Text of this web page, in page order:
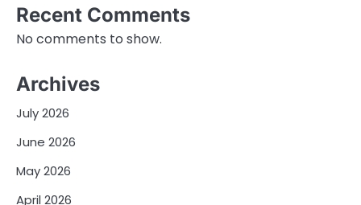
Recent Comments
No comments to show.
Archives
July 2026
June 2026
May 2026
April 2026